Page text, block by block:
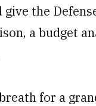
give the
a budget
for a